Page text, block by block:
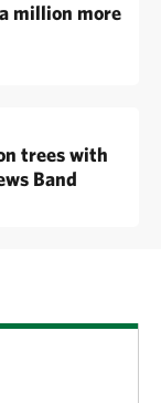
million more
trees with
Band